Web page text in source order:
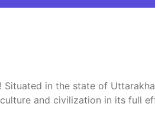
in the state of
and civilization in its full